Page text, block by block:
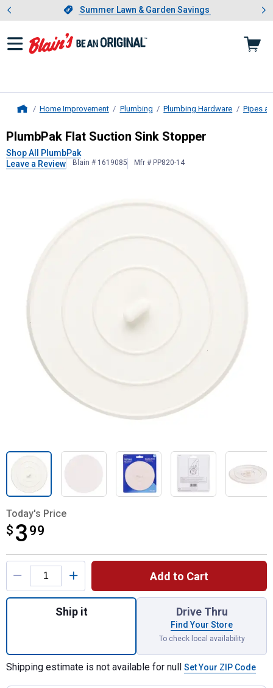
Slide 1 of 4.Summer Lawn & Garden Savings
Summer Lawn & Garden Savings
Showing slide 1 of 4: Summer
Home Improvement Plumbing Plumbing Hardware Pipes
PlumbPakFlat Suction Sink
PlumbPak Flat Suction Sink Stopper
Shop All PlumbPak
Leave a Review
Blain # 1619085 Mfr # PP820-14
Today's Price
$ 3 99
$3.99
Product Options
Add to Cart
Quantity: 1, Flat Suction Sink Stopper for
Ship it Drive Thru
Find Your Store
To check local availability
Shipping estimate is not available for null Set Your ZIP Code